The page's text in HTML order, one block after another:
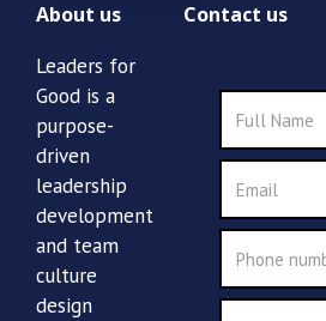
About us
Leaders for
Good is a
purpose-
driven
leadership
development
and team
culture
design
Contact us